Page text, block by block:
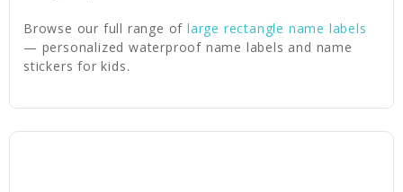
Browse our full range oflarge rectangle name labels
— personalized waterproof name labels and name
stickers for kids.